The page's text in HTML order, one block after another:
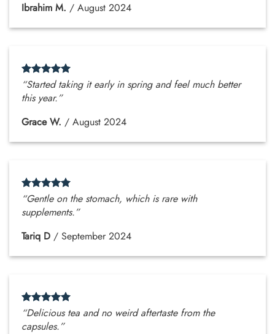
Ibrahim M. / August 2024
“Started taking it early in spring and feel much better
this year.”
Grace W. / August 2024
“Gentle on the stomach, which is rare with
supplements.”
Tariq D / September 2024
“Delicious tea and no weird aftertaste from the
capsules.”